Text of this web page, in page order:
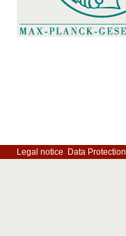
Legal notice Data Protection